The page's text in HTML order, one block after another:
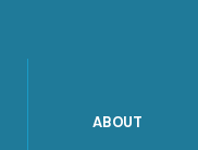
ABOUT